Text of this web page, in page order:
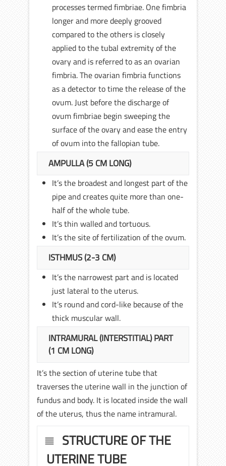
processes termed fimbriae. One fimbria
longer and more deeply grooved
compared to the others is closely
applied to the tubal extremity of the
ovary and is referred to as an ovarian
fimbria. The ovarian fimbria functions
as a detector to time the release of the
ovum. Just before the discharge of
ovum fimbriae begin sweeping the
surface of the ovary and ease the entry
of ovum into the fallopian tube.
AMPULLA (5 CM LONG)
It’s the broadest and longest part of the
pipe and creates quite more than one-
half of the whole tube.
It’s thin walled and tortuous.
It’s the site of fertilization of the ovum.
ISTHMUS (2-3 CM)
It’s the narrowest part and is located
just lateral to the uterus.
It’s round and cord-like because of the
thick muscular wall.
INTRAMURAL (INTERSTITIAL) PART
(1 CM LONG)
It’s the section of uterine tube that
traverses the uterine wall in the junction of
fundus and body. It is located inside the wall
of the uterus, thus the name intramural.
STRUCTURE OF THE
UTERINE TUBE